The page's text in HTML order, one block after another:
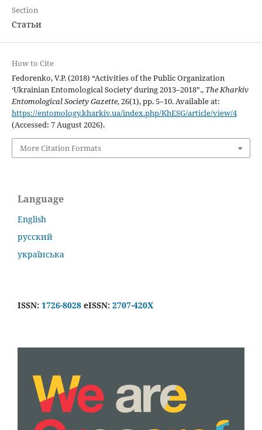
Section
Статьи
How to Cite
Fedorenko, V.P. (2018) “Activities of the Public Organization
‘Ukrainian Entomological Society’ during 2013–2018”., The Kharkiv
Entomological Society Gazette, 26(1), pp. 5–10. Available at:
https://entomology.kharkiv.ua/index.php/KhESG/article/view/4
(Accessed: 7 August 2026).
More Citation Formats
Language
English
русский
українська
ISSN: 1726-8028 eISSN: 2707-420X